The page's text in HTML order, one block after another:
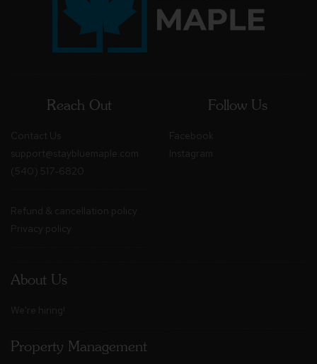
Reach Out
Contact Us
support@staybluemaple.com
(540) 517-6820
Refund & cancellation policy
Privacy policy
Follow Us
Facebook
Instagram
About Us
We're hiring!
Property Management